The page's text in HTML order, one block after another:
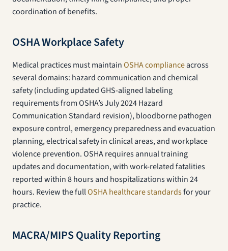
coordination of benefits.
OSHA Workplace Safety
Medical practices must maintainOSHA complianceacross
several domains: hazard communication and chemical
safety (including updated GHS-aligned labeling
requirements from OSHA’s July 2024 Hazard
Communication Standard revision), bloodborne pathogen
exposure control, emergency preparedness and evacuation
planning, electrical safety in clinical areas, and workplace
violence prevention. OSHA requires annual training
updates and documentation, with work-related fatalities
reported within 8 hours and hospitalizations within 24
hours. Review the fullOSHA healthcare standardsfor your
practice.
MACRA/MIPS Quality Reporting